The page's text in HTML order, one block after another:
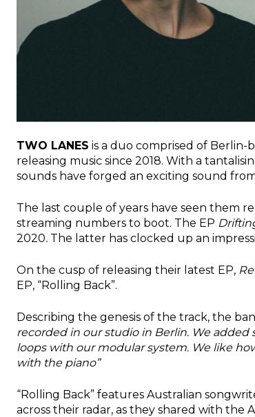
TWO LANES is a duo comprised of Berlin-
releasing music since 2018. With a
sounds have forged an exciting sound
The last couple of years have seen them
streaming numbers to boot. The EP
2020. The latter has clocked up an
On the cusp of releasing their latest EP,
EP, “Rolling Back”.
Describing the genesis of the track, the
recorded in our studio in Berlin. We
loops with our modular system. We like
with the piano”
“Rolling Back” features Australian
across their radar, as they shared with the